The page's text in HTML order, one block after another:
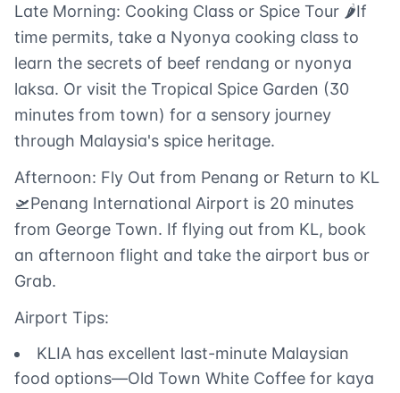
Late Morning: Cooking Class or Spice Tour 🌶️If
time permits, take a Nyonya cooking class to
learn the secrets of beef rendang or nyonya
laksa. Or visit the Tropical Spice Garden (30
minutes from town) for a sensory journey
through Malaysia's spice heritage.
Afternoon: Fly Out from Penang or Return to KL
🛫Penang International Airport is 20 minutes
from George Town. If flying out from KL, book
an afternoon flight and take the airport bus or
Grab.
Airport Tips:
KLIA has excellent last-minute Malaysian
food options—Old Town White Coffee for kaya